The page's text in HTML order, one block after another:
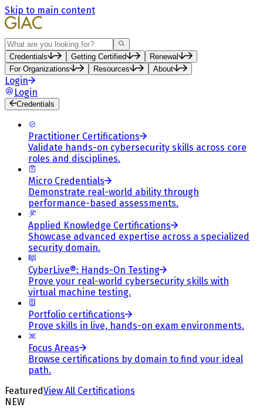
Skip to main content
Search
Credentials Getting Certified
Renewal
For Organizations
Resources About
Login
Login
Credentials
Practitioner Certifications
Validate hands-on cybersecurity skills across core
roles and disciplines.
Micro Credentials
Demonstrate real-world ability through
performance-based assessments.
Applied Knowledge Certifications
Showcase advanced expertise across a specialized
security domain.
CyberLive®: Hands-On Testing
Prove your real-world cybersecurity skills with
virtual machine testing.
Portfolio certifications
Prove skills in live, hands-on exam environments.
Focus Areas
Browse certifications by domain to find your ideal
path.
FeaturedView All Certifications
NEW